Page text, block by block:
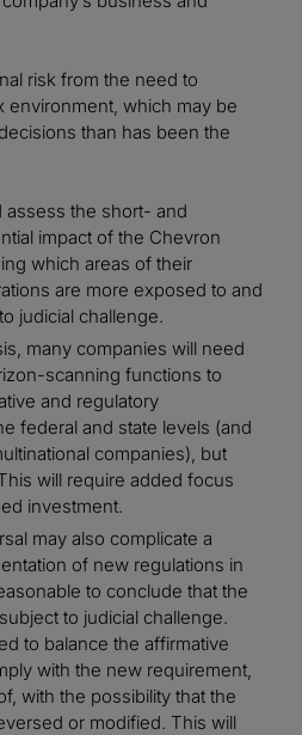
risk from the need to
environment, which may be
than has been the
assess the short- and
impact of the Chevron
which areas of their
are more exposed to and
judicial challenge.
many companies will need
scanning functions to
and regulatory
federal and state levels (and
companies), but
will require added focus
investment.
may also complicate a
of new regulations in
to conclude that the
to judicial challenge.
to balance the affirmative
with the new requirement,
with the possibility that the
or modified. This will